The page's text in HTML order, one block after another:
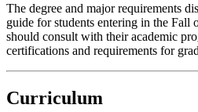
The degree and major requirements
guide for students entering in the Fall
should consult with their academic
certifications and requirements for
Curriculum